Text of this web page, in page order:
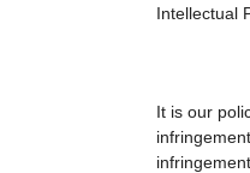
Intellectual
It is our